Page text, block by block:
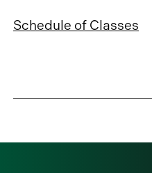
Schedule of Classes